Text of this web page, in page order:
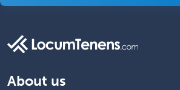
About us